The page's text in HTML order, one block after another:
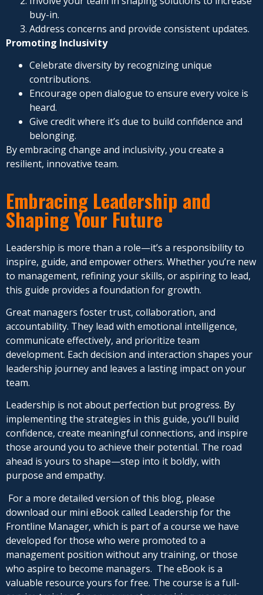
buy-in.
Address concerns and provide consistent updates.
Promoting Inclusivity
Celebrate diversity by recognizing unique
contributions.
Encourage open dialogue to ensure every voice is
heard.
Give credit where it’s due to build confidence and
belonging.
By embracing change and inclusivity, you create a
resilient, innovative team.
Embracing Leadership and
Shaping Your Future
Leadership is more than a role—it’s a responsibility to
inspire, guide, and empower others. Whether you’re new
to management, refining your skills, or aspiring to lead,
this guide provides a foundation for growth.
Great managers foster trust, collaboration, and
accountability. They lead with emotional intelligence,
communicate effectively, and prioritize team
development. Each decision and interaction shapes your
leadership journey and leaves a lasting impact on your
team.
Leadership is not about perfection but progress. By
implementing the strategies in this guide, you’ll build
confidence, create meaningful connections, and inspire
those around you to achieve their potential. The road
ahead is yours to shape—step into it boldly, with
purpose and empathy.
For a more detailed version of this blog, please
download our mini eBook called Leadership for the
Frontline Manager, which is part of a course we have
developed for those who were promoted to a
management position without any training, or those
who aspire to become managers. The eBook is a
valuable resource yours for free. The course is a full-